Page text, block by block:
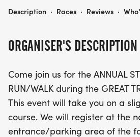
Jubilee. The race kicks off at
the registration area.
With a registration fee of just
(including a guaranteed event
excellent opportunity to join
walkers for a fantastic cause,
ORGANISER'S DESCRIPTION
Come join us for the ANNUAL
RUN/WALK during the GREAT
This event will take you on a
course. We will register at the
entrance/parking area of the
TRUFANT JUBILEE "STUMP CHASERS" 5K
Description · Races · Reviews ·